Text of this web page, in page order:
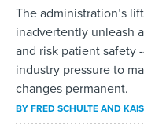
The administration’s
inadvertently unleash
and risk patient safety
industry pressure to
changes permanent.
BYFRED SCHULTE AND